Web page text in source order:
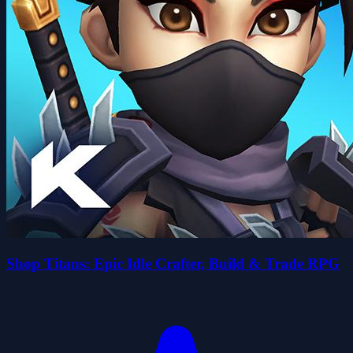
Shop Titans: Epic Idle Crafter, Build & Trade RPG